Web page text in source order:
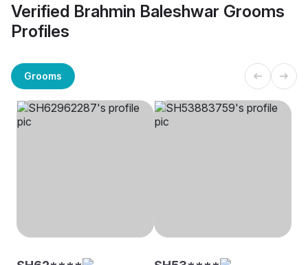
Verified Brahmin Baleshwar Grooms
Profiles
Grooms